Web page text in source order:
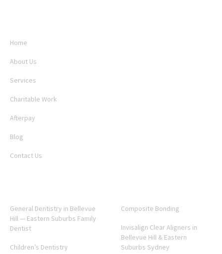
Home
About Us
Services
Charitable Work
Afterpay
Blog
Contact Us
General Dentistry in Bellevue
Hill — Eastern Suburbs Family
Dentist
Children’s Dentistry
Composite Bonding
Invisalign Clear Aligners in
Bellevue Hill & Eastern
Suburbs Sydney